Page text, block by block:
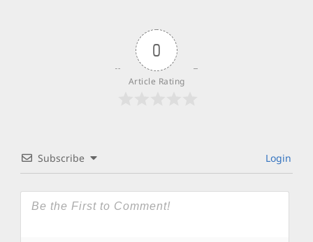
0
Article Rating
Subscribe Login